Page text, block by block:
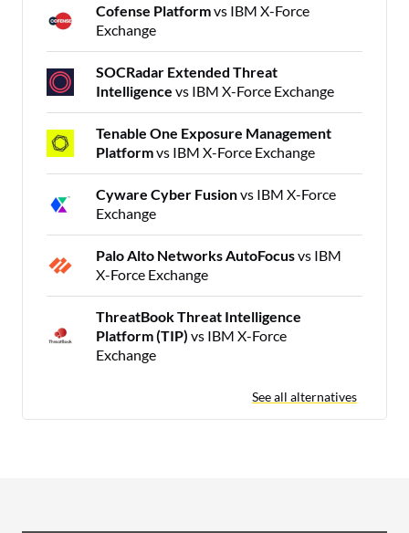
Cofense Platformvs IBM X-Force
Exchange
SOCRadar Extended Threat
Intelligence vs IBM X-Force Exchange
Tenable One Exposure Management
Platformvs IBM X-Force Exchange
Cyware Cyber Fusionvs IBM X-Force
Exchange
Palo Alto Networks AutoFocusvs IBM
X-Force Exchange
ThreatBook Threat Intelligence
Platform (TIP) vs IBM X-Force
Exchange
See all alternatives